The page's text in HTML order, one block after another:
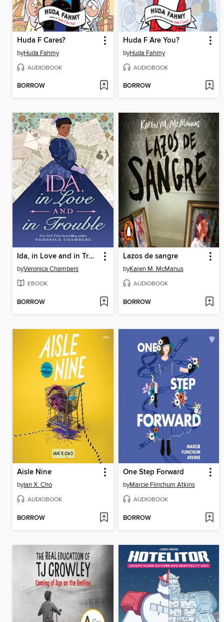
Huda F Cares?
byHuda Fahmy
AUDIOBOOK
BORROW
Huda F Are You?
byHuda Fahmy
AUDIOBOOK
BORROW
Ida, in Love and in Trouble
byVeronica Chambers
EBOOK
BORROW
Lazos de sangre
byKaren M. McManus
AUDIOBOOK
BORROW
Aisle Nine
byIan X. Cho
AUDIOBOOK
BORROW
One Step Forward
byMarcie Flinchum Atkins
AUDIOBOOK
BORROW